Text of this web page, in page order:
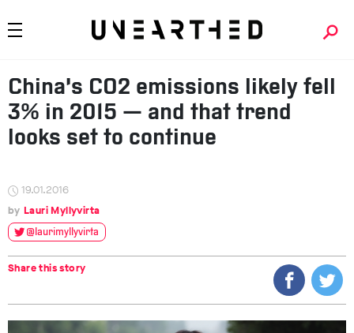
China’s CO2 emissions likely fell
3% in 2015 — and that trend
looks set to continue
19.01.2016
Lauri Myllyvirta
@laurimyllyvirta
Share this story